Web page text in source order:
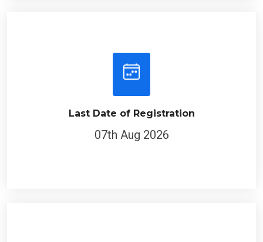
Last Date of Registration
07th Aug 2026